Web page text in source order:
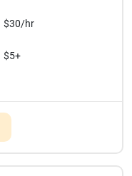
$30/hr
$5+